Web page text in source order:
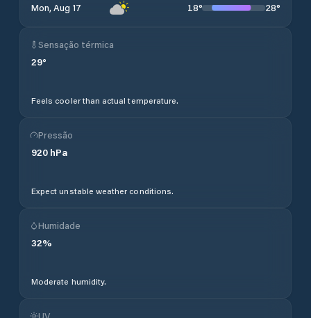
Mon, Aug 17 18° 28°
Sensação térmica
29°
Feels cooler than actual temperature.
Pressão
920 hPa
Expect unstable weather conditions.
Humidade
32%
Moderate humidity.
UV